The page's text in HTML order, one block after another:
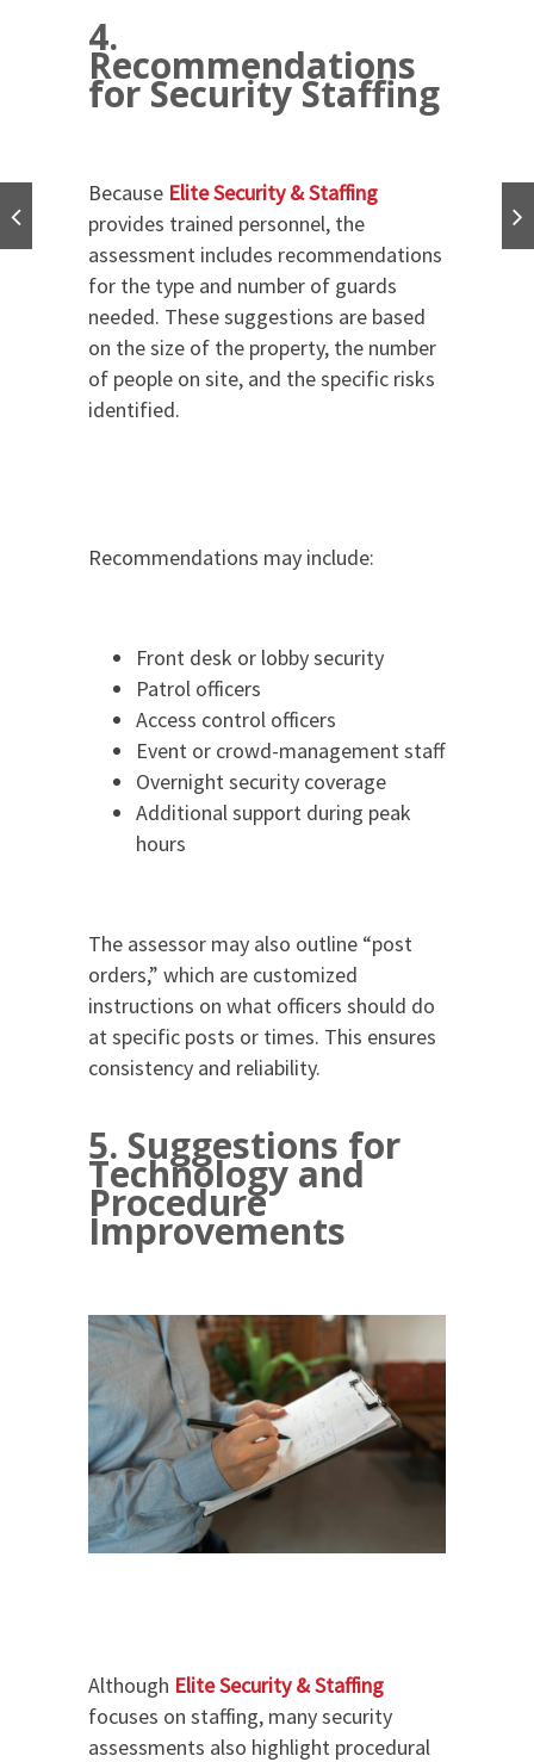
4.
Recommendations
for Security Staffing
Because Elite Security & Staffing
provides trained personnel, the
assessment includes recommendations
for the type and number of guards
needed. These suggestions are based
on the size of the property, the number
of people on site, and the specific risks
identified.
Recommendations may include:
Front desk or lobby security
Patrol officers
Access control officers
Event or crowd-management staff
Overnight security coverage
Additional support during peak
hours
The assessor may also outline “post
orders,” which are customized
instructions on what officers should do
at specific posts or times. This ensures
consistency and reliability.
5. Suggestions for
Technology and
Procedure
Improvements
Although Elite Security & Staffing
focuses on staffing, many security
assessments also highlight procedural